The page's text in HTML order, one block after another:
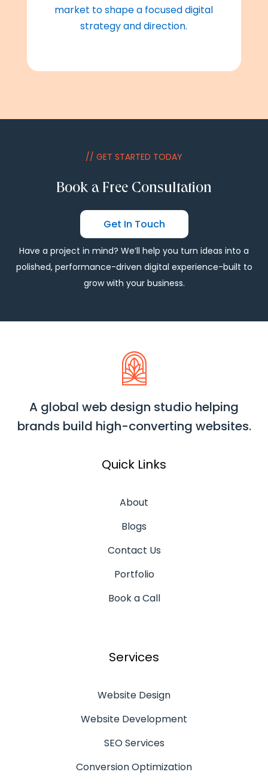
market to shape a focused digital
strategy and direction.
// GET STARTED TODAY
Book a Free Consultation
Get In Touch
Have a project in mind? We’ll help you turn ideas into a
polished, performance-driven digital experience-built to
grow with your business.
A global web design studio helping
brands build high-converting websites.
Quick Links
About
Blogs
Contact Us
Portfolio
Book a Call
Services
Website Design
Website Development
SEO Services
Conversion Optimization